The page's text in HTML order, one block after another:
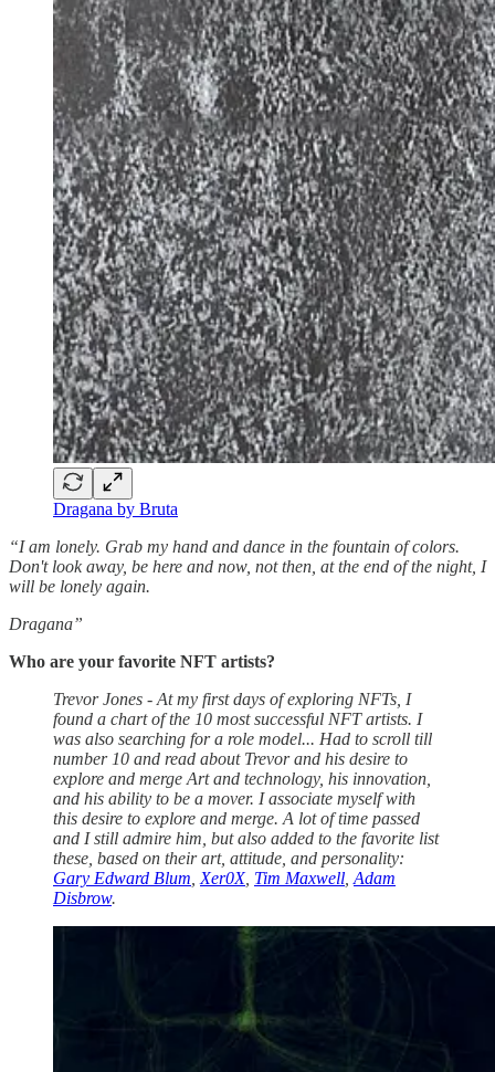
Dragana by Bruta
“I am lonely. Grab my hand and dance in the fountain of colors.
Don't look away, be here and now, not then, at the end of the night, I
will be lonely again.
Dragana”
Who are your favorite NFT artists?
Trevor Jones - At my first days of exploring NFTs, I
found a chart of the 10 most successful NFT artists. I
was also searching for a role model... Had to scroll till
number 10 and read about Trevor and his desire to
explore and merge Art and technology, his innovation,
and his ability to be a mover. I associate myself with
this desire to explore and merge. A lot of time passed
and I still admire him, but also added to the favorite list
these, based on their art, attitude, and personality:
Gary Edward Blum Xer0X, Tim Maxwell Adam
Disbrow.